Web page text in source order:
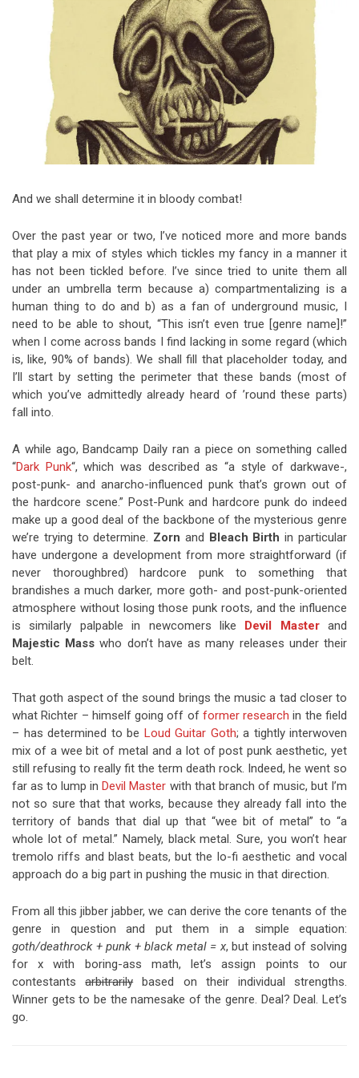
Riff of the Week
The Best Unsigned Band in the
Video Games
And we shall determine it in bloody combat!
Over the past year or two, I’ve noticed more and more bands
that play a mix of styles which tickles my fancy in a manner it
has not been tickled before. I’ve since tried to unite them all
under an umbrella term because a) compartmentalizing is a
human thing to do and b) as a fan of underground music, I
need to be able to shout, “This isn’t even true [genre name]!”
when I come across bands I find lacking in some regard (which
is, like, 90% of bands). We shall fill that placeholder today, and
I’ll start by setting the perimeter that these bands (most of
which you’ve admittedly already heard of ’round these parts)
fall into.
A while ago, Bandcamp Daily ran a piece on something called
“Dark Punk“, which was described as “a style of darkwave-,
post-punk- and anarcho-influenced punk that’s grown out of
the hardcore scene.” Post-Punk and hardcore punk do indeed
make up a good deal of the backbone of the mysterious genre
we’re trying to determine. Zorn and Bleach Birth in particular
have undergone a development from more straightforward (if
never thoroughbred) hardcore punk to something that
brandishes a much darker, more goth- and post-punk-oriented
atmosphere without losing those punk roots, and the influence
is similarly palpable in newcomers like Devil Masterand
Majestic Mass who don’t have as many releases under their
belt.
That goth aspect of the sound brings the music a tad closer to
what Richter – himself going off of former research in the field
– has determined to be Loud Guitar Goth; a tightly interwoven
mix of a wee bit of metal and a lot of post punk aesthetic, yet
still refusing to really fit the term death rock. Indeed, he went so
far as to lump inDevil Master with that branch of music, but I’m
not so sure that that works, because they already fall into the
territory of bands that dial up that “wee bit of metal” to “a
whole lot of metal.” Namely, black metal. Sure, you won’t hear
tremolo riffs and blast beats, but the lo-fi aesthetic and vocal
approach do a big part in pushing the music in that direction.
From all this jibber jabber, we can derive the core tenants of the
genre in question and put them in a simple equation:
goth/deathrock + punk + black metal = x, but instead of solving
for x with boring-ass math, let’s assign points to our
contestantsarbitrarilybased on their individual strengths.
Winner gets to be the namesake of the genre. Deal? Deal. Let’s
go.